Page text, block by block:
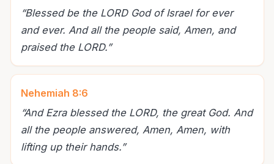
“Blessed be the LORD God of Israel for ever
and ever. And all the people said, Amen, and
praised the LORD.”
Nehemiah 8:6
“And Ezra blessed the LORD, the great God. And
all the people answered, Amen, Amen, with
lifting up their hands.”